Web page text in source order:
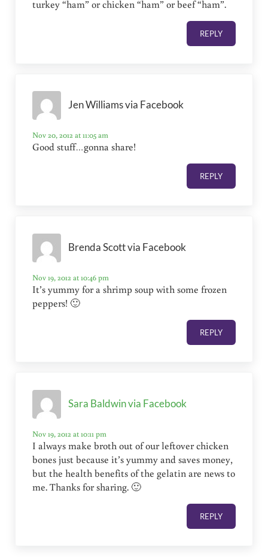
turkey “ham” or chicken “ham” or beef “ham”.
REPLY
Jen Williams via Facebook
Nov 20, 2012 at 11:05 am
Good stuff…gonna share!
REPLY
Brenda Scott via Facebook
Nov 19, 2012 at 10:46 pm
It’s yummy for a shrimp soup with some frozen
peppers! 🙂
REPLY
Sara Baldwin via Facebook
Nov 19, 2012 at 10:11 pm
I always make broth out of our leftover chicken
bones just because it’s yummy and saves money,
but the health benefits of the gelatin are news to
me. Thanks for sharing. 🙂
REPLY